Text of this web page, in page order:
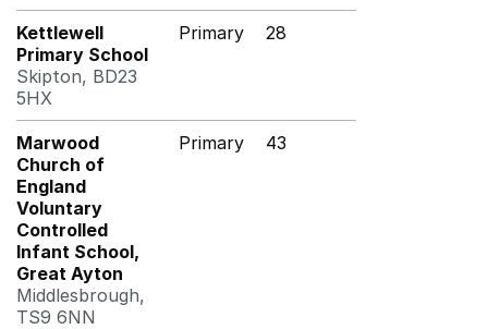
Kettlewell
Primary School
Skipton, BD23
5HX
Primary 28
Marwood
Church of
England
Voluntary
Controlled
Infant School,
Great Ayton
Middlesbrough,
TS9 6NN
Primary 43